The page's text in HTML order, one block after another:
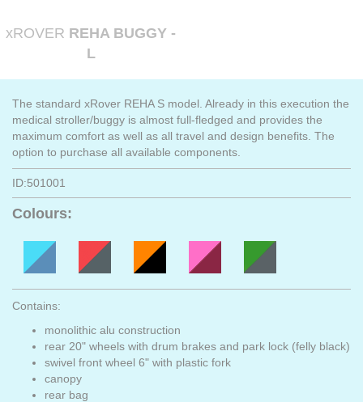
xROVER REHA BUGGY -
L
The standard xRover REHA S model. Already in this execution the
medical stroller/buggy is almost full-fledged and provides the
maximum comfort as well as all travel and design benefits. The
option to purchase all available components.
ID:501001
Colours:
Contains:
monolithic alu construction
rear 20" wheels with drum brakes and park lock (felly black)
swivel front wheel 6" with plastic fork
canopy
rear bag